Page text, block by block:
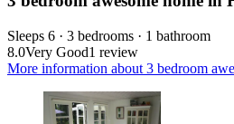
Sleeps 6 · 3 bedrooms · 1 bathroom
8.0Very Good1 review
More information about 3 bedroom